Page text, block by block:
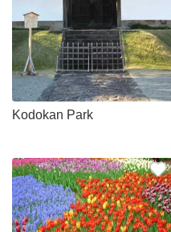
Kodokan Park